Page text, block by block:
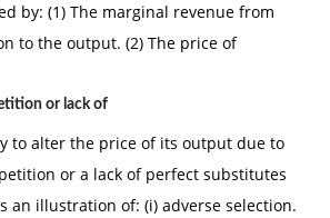
by: (1) The marginal revenue from
to the output. (2) The price of
or lack of
to alter the price of its output due to
or a lack of perfect substitutes
an illustration of: (i) adverse selection.